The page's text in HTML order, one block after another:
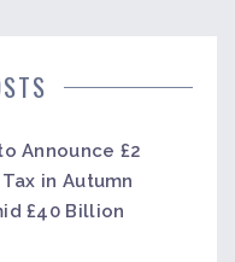
Announce £2
in Autumn
£40 Billion